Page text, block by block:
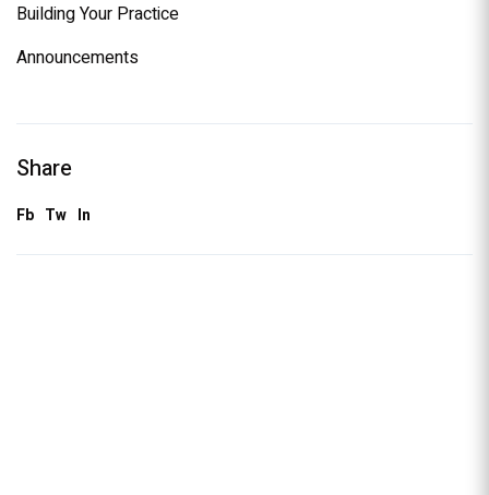
Building Your Practice
Announcements
Share
Fb Tw In